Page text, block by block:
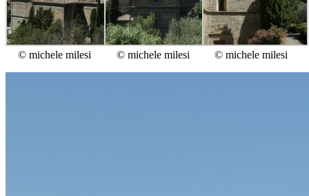
© michele milesi © michele milesi © michele milesi